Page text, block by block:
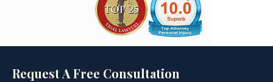
Request A Free Consultation